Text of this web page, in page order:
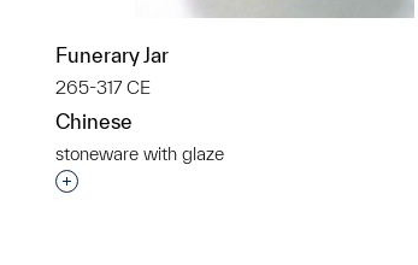
Funerary Jar
265-317 CE
Chinese
stoneware with glaze
Interested in adding this object to a